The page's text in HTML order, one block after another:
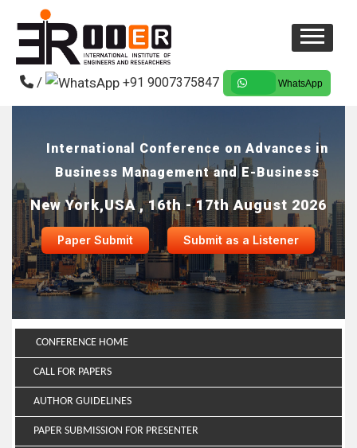
/ +91 9007375847 WhatsApp
International Conference on Advances in
Business Management and E-Business
New York,USA , 16th - 17th August 2026
Paper Submit Submit as a Listener
CONFERENCE HOME
CALL FOR PAPERS
AUTHOR GUIDELINES
PAPER SUBMISSION FOR PRESENTER